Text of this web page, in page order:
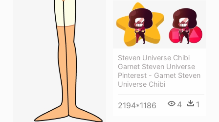
Steven Universe Chibi
Garnet Steven Universe
Pinterest - Garnet Steven
Universe Chibi
2194*1186 4 1